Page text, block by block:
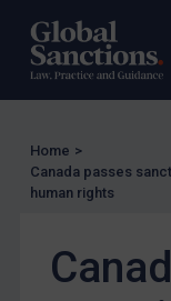
UK Licensing
US Licensing
Other States
Enforcement
UK Enforcement
Home >
Canada passes
human rights